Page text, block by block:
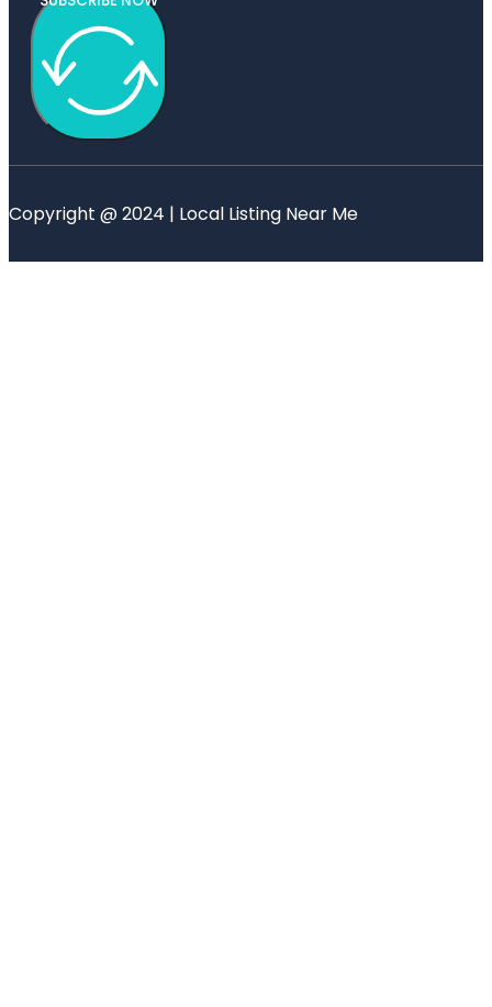
Copyright @ 2024 | Local Listing Near Me